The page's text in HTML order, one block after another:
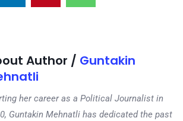
Author / Guntakin
her career as a Political Journalist in
Guntakin Mehnatli has dedicated the past